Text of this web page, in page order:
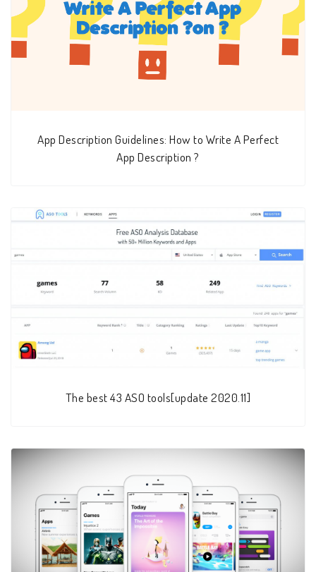
App Description Guidelines: How to Write A Perfect
App Description ?
The best 43 ASO tools[update 2020.11]